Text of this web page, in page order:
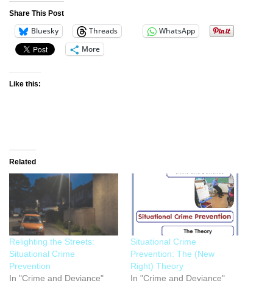
Share This Post
Bluesky Threads
WhatsApp
More
Like this:
Related
Relighting the Streets:
Situational Crime
Prevention
In "Crime and Deviance"
Situational Crime
Prevention: The (New
Right) Theory
In "Crime and Deviance"